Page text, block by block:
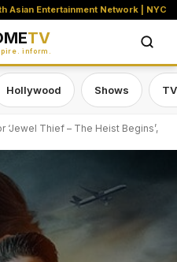
Asian Entertainment Network | NYC
TV
inform.
Hollywood Shows
‘Jewel Thief – The Heist Begins’,